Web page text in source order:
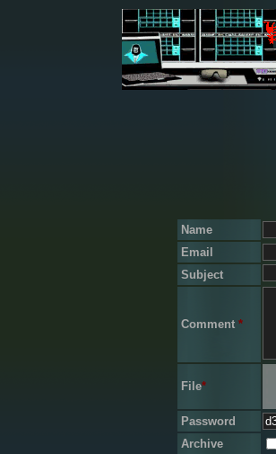
Name
Email
Subject
Comment *
File*
Password
Archive